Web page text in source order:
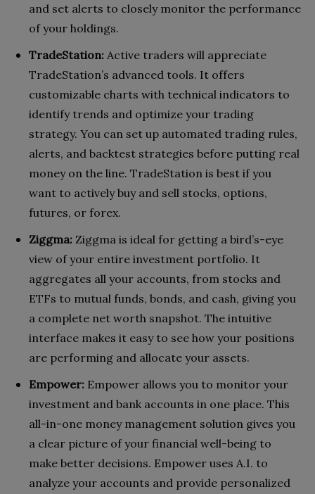
and set alerts to closely monitor the performance
of your holdings.
TradeStation: Active traders will appreciate
TradeStation’s advanced tools. It offers
customizable charts with technical indicators to
identify trends and optimize your trading
strategy. You can set up automated trading rules,
alerts, and backtest strategies before putting real
money on the line. TradeStation is best if you
want to actively buy and sell stocks, options,
futures, or forex.
Ziggma: Ziggma is ideal for getting a bird’s-eye
view of your entire investment portfolio. It
aggregates all your accounts, from stocks and
ETFs to mutual funds, bonds, and cash, giving you
a complete net worth snapshot. The intuitive
interface makes it easy to see how your positions
are performing and allocate your assets.
Empower: Empower allows you to monitor your
investment and bank accounts in one place. This
all-in-one money management solution gives you
a clear picture of your financial well-being to
make better decisions. Empower uses A.I. to
analyze your accounts and provide personalized